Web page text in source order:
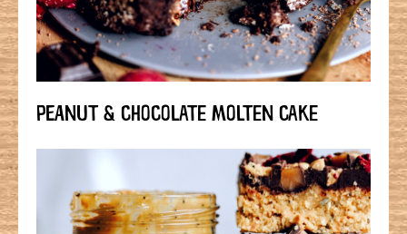
PEANUT & CHOCOLATE MOLTEN CAKE